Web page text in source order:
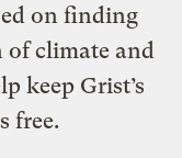
on finding
climate and
keep Grist’s
free.